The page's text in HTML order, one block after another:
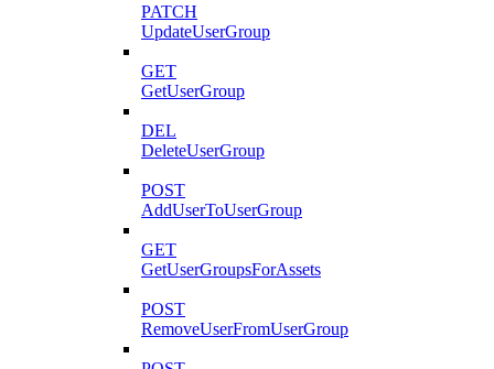
PATCH
UpdateUserGroup
GET
GetUserGroup
DEL
DeleteUserGroup
POST
AddUserToUserGroup
GET
GetUserGroupsForAssets
POST
RemoveUserFromUserGroup